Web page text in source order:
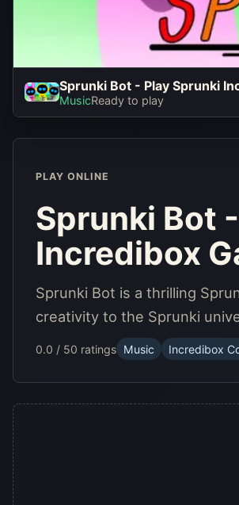
Sprunki Bot - Play Sprunki
MusicReady to play
PLAY ONLINE
Sprunki Bot
Incredibox
Sprunki Bot is a thrilling
creativity to the Sprunki
0.0 / 50 ratings Music Incredibox